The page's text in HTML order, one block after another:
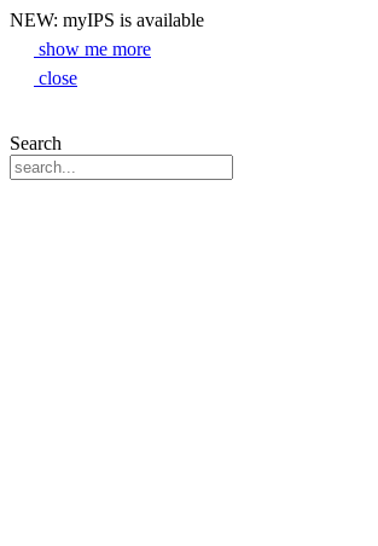
NEW: myIPS is available
show me more
close
Search